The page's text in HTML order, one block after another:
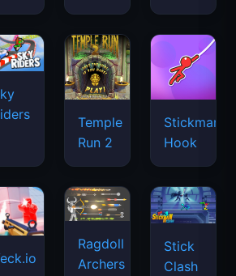
Temple
Run 2
Stickman
Hook
Ragdoll
Archers
Stick
Clash